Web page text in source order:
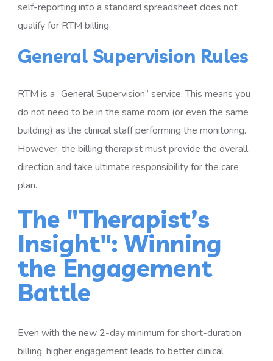
self-reporting into a standard spreadsheet does not
qualify for RTM billing.
General Supervision Rules
RTM is a “General Supervision” service. This means you
do not need to be in the same room (or even the same
building) as the clinical staff performing the monitoring.
However, the billing therapist must provide the overall
direction and take ultimate responsibility for the care
plan.
The "Therapist’s
Insight": Winning
the Engagement
Battle
Even with the new 2-day minimum for short-duration
billing, higher engagement leads to better clinical